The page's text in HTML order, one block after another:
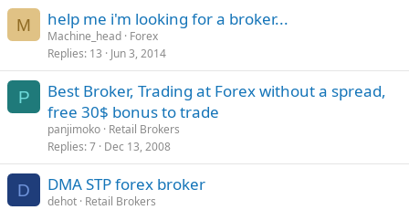
M help me i'm looking for a broker...
Machine_head Forex
Replies 13 Jun 3, 2014
P
Best Broker, Trading at Forex without a spread,
free 30$ bonus to trade
panjimoko Retail Brokers
Replies 7 Dec 13, 2008
D DMA STP forex broker
dehot Retail Brokers